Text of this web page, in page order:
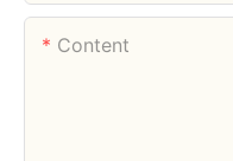
Content